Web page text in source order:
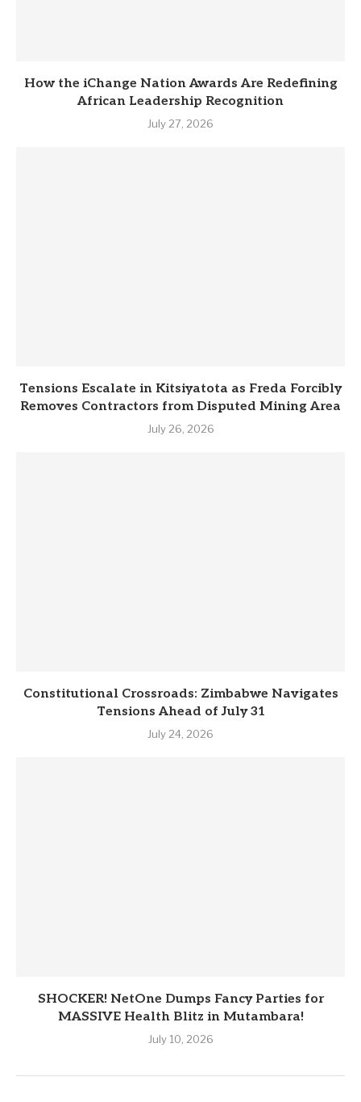
How the iChange Nation Awards Are Redefining
African Leadership Recognition
July 27, 2026
Tensions Escalate in Kitsiyatota as Freda Forcibly
Removes Contractors from Disputed Mining Area
July 26, 2026
Constitutional Crossroads: Zimbabwe Navigates
Tensions Ahead of July 31
July 24, 2026
SHOCKER! NetOne Dumps Fancy Parties for
MASSIVE Health Blitz in Mutambara!
July 10, 2026